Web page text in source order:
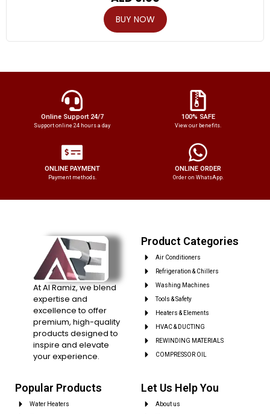
BUY NOW
Online Support 24/7
Support online 24 hours a day
100% SAFE
View our benefits.
ONLINE PAYMENT
Payment methods.
ONLINE ORDER
Order on WhatsApp.
At Al Ramiz, we blend
expertise and
excellence to offer
premium, high-quality
products designed to
inspire and elevate
your experience.
Product Categories
Air Conditioners
Refrigeration & Chillers
Washing Machines
Tools & Safety
Heaters & Elements
HVAC & DUCTING
REWINDING MATERIALS
COMPRESSOR OIL
Popular Products
Water Heaters
Let Us Help You
About us